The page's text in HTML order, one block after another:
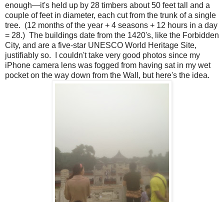
enough—it's held up by 28 timbers about 50 feet tall and a
couple of feet in diameter, each cut from the trunk of a single
tree. (12 months of the year + 4 seasons + 12 hours in a day
= 28.) The buildings date from the 1420's, like the Forbidden
City, and are a five-star UNESCO World Heritage Site,
justifiably so. I couldn't take very good photos since my
iPhone camera lens was fogged from having sat in my wet
pocket on the way down from the Wall, but here's the idea.